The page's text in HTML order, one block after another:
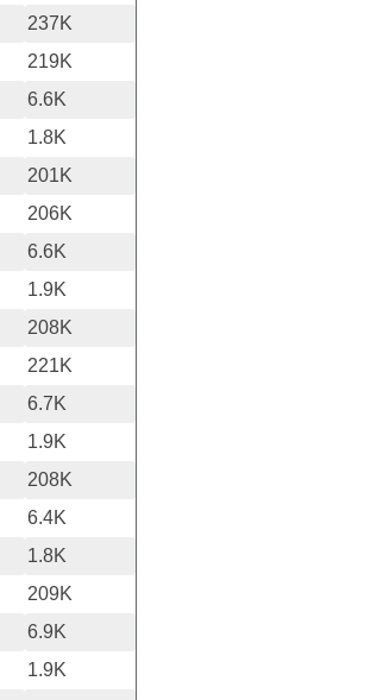
237K
219K
6.6K
1.8K
201K
206K
6.6K
1.9K
208K
221K
6.7K
1.9K
208K
6.4K
1.8K
209K
6.9K
1.9K